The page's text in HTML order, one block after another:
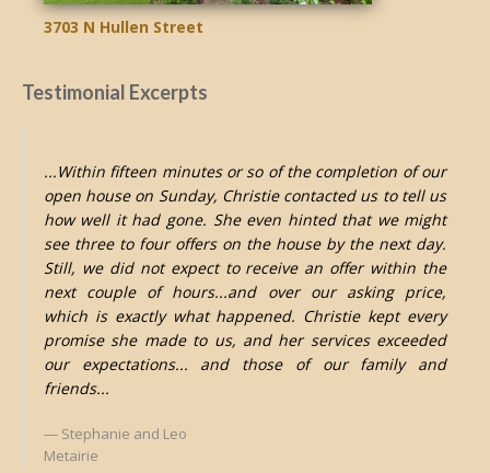
3703 N Hullen Street
Testimonial Excerpts
...Within fifteen minutes or so of the completion of our
open house on Sunday, Christie contacted us to tell us
how well it had gone. She even hinted that we might
see three to four offers on the house by the next day.
Still, we did not expect to receive an offer within the
next couple of hours...and over our asking price,
which is exactly what happened. Christie kept every
promise she made to us, and her services exceeded
our expectations... and those of our family and
friends...
Stephanie and Leo
Metairie